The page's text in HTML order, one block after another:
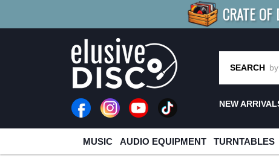
CRATE OF
R MORE
SEARCH
NEW
MUSIC AUDIO EQUIPMENT TURNTABLES